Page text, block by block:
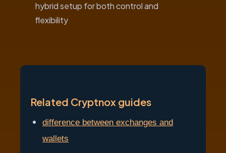
hybrid setup for both control and
flexibility
Related Cryptnox guides
difference between exchanges and
wallets